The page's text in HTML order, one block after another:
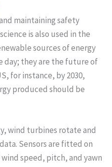
maintaining safety
is also used in the
sources of energy
day; they are the future of
for instance, by 2030,
produced should be
wind turbines rotate and
Sensors are fitted on
speed, pitch, and yawn